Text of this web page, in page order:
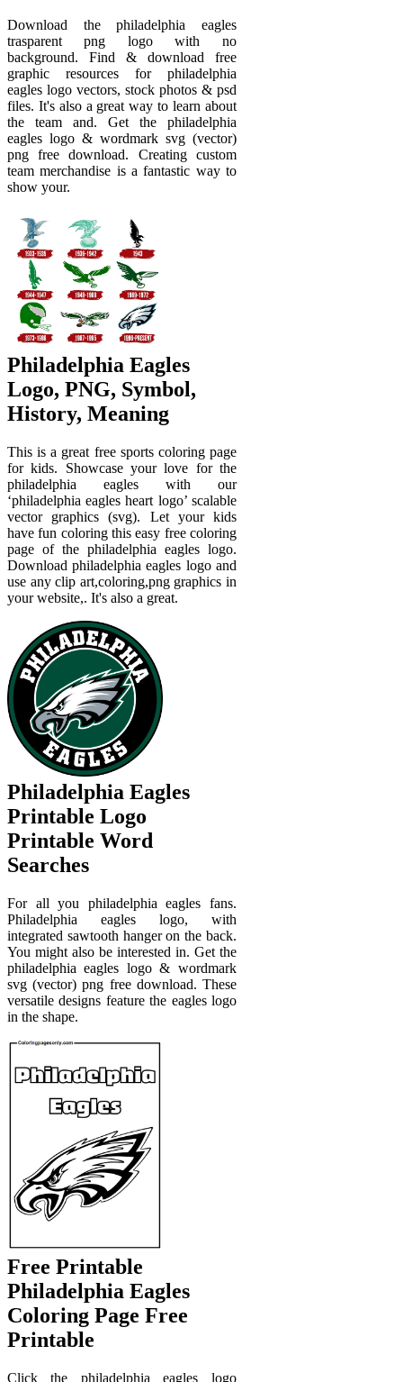
Download the philadelphia eagles
trasparent png logo with no
background. Find & download free
graphic resources for philadelphia
eagles logo vectors, stock photos & psd
files. It's also a great way to learn about
the team and. Get the philadelphia
eagles logo & wordmark svg (vector)
png free download. Creating custom
team merchandise is a fantastic way to
show your.
Philadelphia Eagles
Logo, PNG, Symbol,
History, Meaning
This is a great free sports coloring page
for kids. Showcase your love for the
philadelphia eagles with our
‘philadelphia eagles heart logo’ scalable
vector graphics (svg). Let your kids
have fun coloring this easy free coloring
page of the philadelphia eagles logo.
Download philadelphia eagles logo and
use any clip art,coloring,png graphics in
your website,. It's also a great.
Philadelphia Eagles
Printable Logo
Printable Word
Searches
For all you philadelphia eagles fans.
Philadelphia eagles logo, with
integrated sawtooth hanger on the back.
You might also be interested in. Get the
philadelphia eagles logo & wordmark
svg (vector) png free download. These
versatile designs feature the eagles logo
in the shape.
Free Printable
Philadelphia Eagles
Coloring Page Free
Printable
Click the philadelphia eagles logo